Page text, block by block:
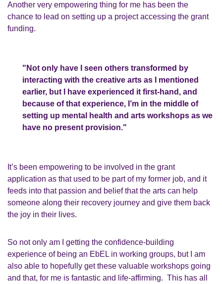
Another very empowering thing for me has been the
chance to lead on setting up a project accessing the grant
funding.
"Not only have I seen others transformed by
interacting with the creative arts as I mentioned
earlier, but I have experienced it first-hand, and
because of that experience, I’m in the middle of
setting up mental health and arts workshops as we
have no present provision."
It’s been empowering to be involved in the grant
application as that used to be part of my former job, and it
feeds into that passion and belief that the arts can help
someone along their recovery journey and give them back
the joy in their lives.
So not only am I getting the confidence-building
experience of being an EbEL in working groups, but I am
also able to hopefully get these valuable workshops going
and that, for me is fantastic and life-affirming. This has all